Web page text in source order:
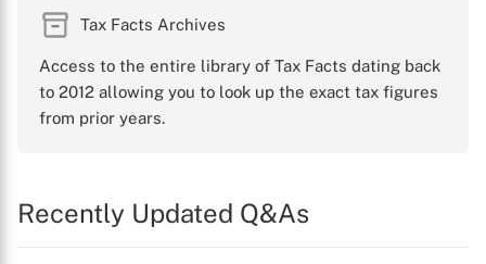
Tax Facts Archives
Access to the entire library of Tax Facts dating back
to 2012 allowing you to look up the exact tax figures
from prior years.
Recently Updated Q&As